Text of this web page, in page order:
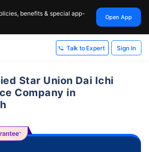
benefits & special app-
Open App
Talk to Expert Sign In
Star Union Dai Ichi
Company in